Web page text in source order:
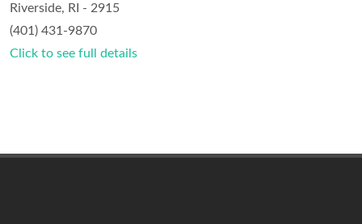
Riverside, RI - 2915
(401) 431-9870
Click to see full details